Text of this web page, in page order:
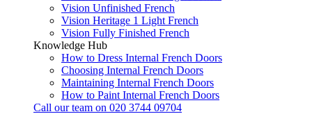
Vision Unfinished French
Vision Heritage 1 Light French
Vision Fully Finished French
Knowledge Hub
How to Dress Internal French Doors
Choosing Internal French Doors
Maintaining Internal French Doors
How to Paint Internal French Doors
Call our team on 020 3744 09704